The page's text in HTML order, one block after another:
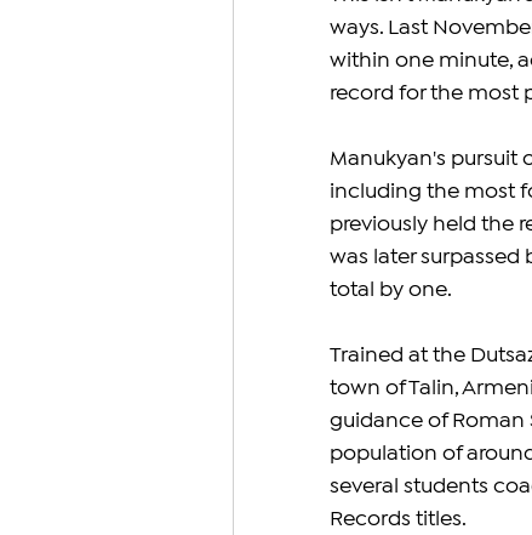
ways. Last
within one minute,
record for the most
Manukyan's pursuit
including the most
previously held the
was later surpassed
total by one.
Trained at the
town of Talin,
guidance of Roman
population of
several students
Records titles.